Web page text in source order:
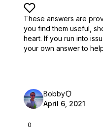
These answers are
you find them useful,
heart. If you run into
your own answer to
0
Bobby
April 6, 2021